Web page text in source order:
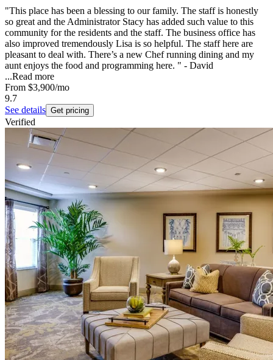
"This place has been a blessing to our family. The staff is honestly
so great and the Administrator Stacy has added such value to this
community for the residents and the staff. The business office has
also improved tremendously Lisa is so helpful. The staff here are
pleasant to deal with. There’s a new Chef running dining and my
aunt enjoys the food and programming here. " - David
...Read more
From $3,900/mo
9.7
See details Get pricing
Verified